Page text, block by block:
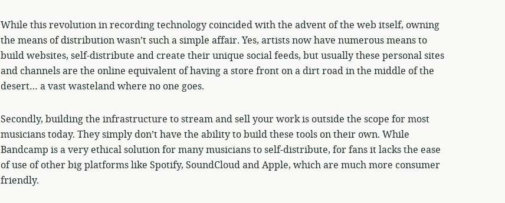
While this revolution in recording technology coincided with the advent of the web itself, owning
the means of distribution wasn’t such a simple affair. Yes, artists now have numerous means to
build websites, self-distribute and create their unique social feeds, but usually these personal sites
and channels are the online equivalent of having a store front on a dirt road in the middle of the
desert… a vast wasteland where no one goes.
Secondly, building the infrastructure to stream and sell your work is outside the scope for most
musicians today. They simply don’t have the ability to build these tools on their own. While
Bandcamp is a very ethical solution for many musicians to self-distribute, for fans it lacks the ease
of use of other big platforms like Spotify, SoundCloud and Apple, which are much more consumer
friendly.